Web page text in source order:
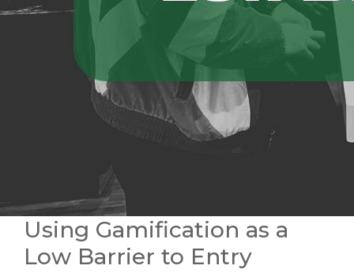
Using Gamification as a
Low Barrier to Entry